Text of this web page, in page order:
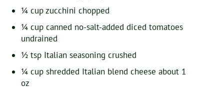
¼ cupzucchini chopped
¼ cup canned no-salt-added diced tomatoes
undrained
½ tsp Italian seasoning crushed
¼ cup shredded Italian blend cheese about 1
oz